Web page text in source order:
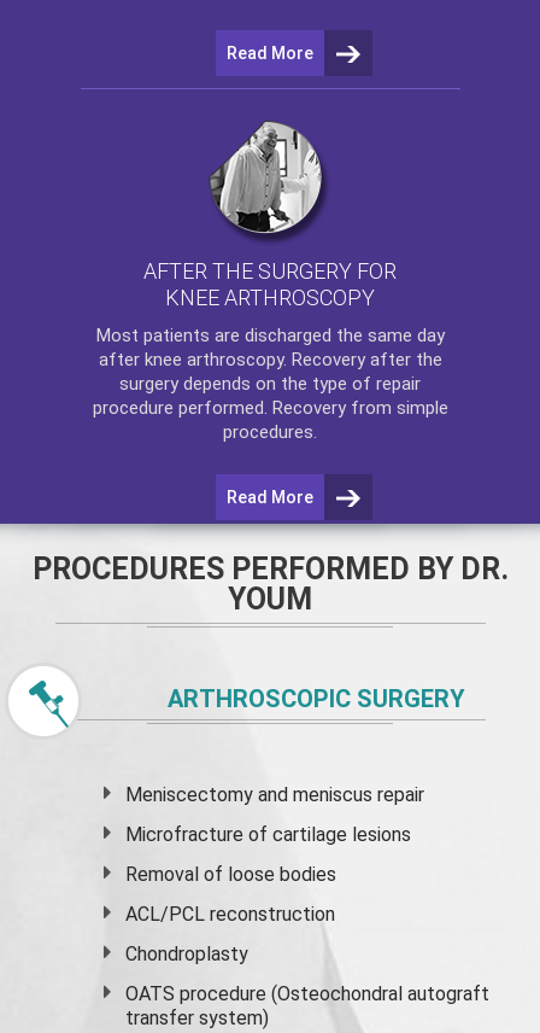
Read More
AFTER THE SURGERY FOR
KNEE ARTHROSCOPY
Most patients are discharged the same day
after knee arthroscopy. Recovery after the
surgery depends on the type of repair
procedure performed. Recovery from simple
procedures.
Read More
PROCEDURES PERFORMED BY DR.
YOUM
ARTHROSCOPIC SURGERY
Meniscectomy andmeniscus repair
Microfracture of cartilage lesions
Removal of loose bodies
ACL/PCL reconstruction
Chondroplasty
OATS procedure (Osteochondral autograft
transfer system)